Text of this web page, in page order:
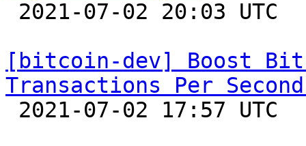
[bitcoin-dev] Boost
Transactions Per